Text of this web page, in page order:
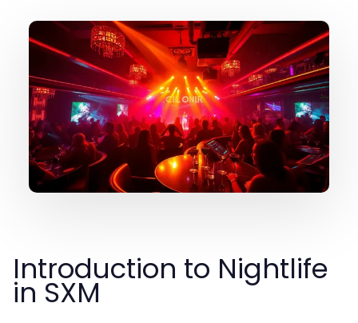
Introduction to Nightlife
in SXM